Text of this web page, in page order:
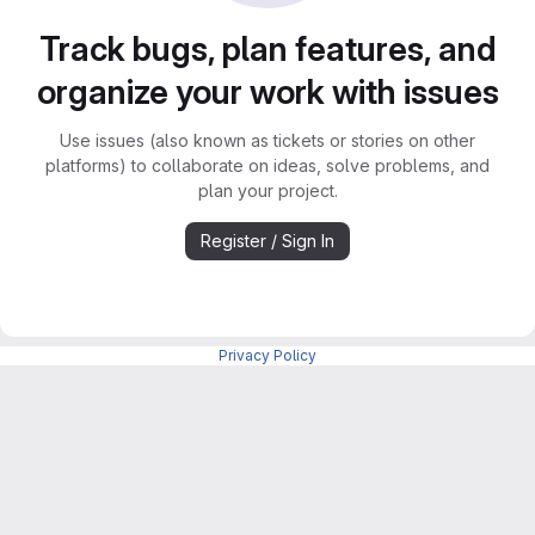
Track bugs, plan features, and
organize your work with issues
Use issues (also known as tickets or stories on other
platforms) to collaborate on ideas, solve problems, and
plan your project.
Register / Sign In
Privacy Policy